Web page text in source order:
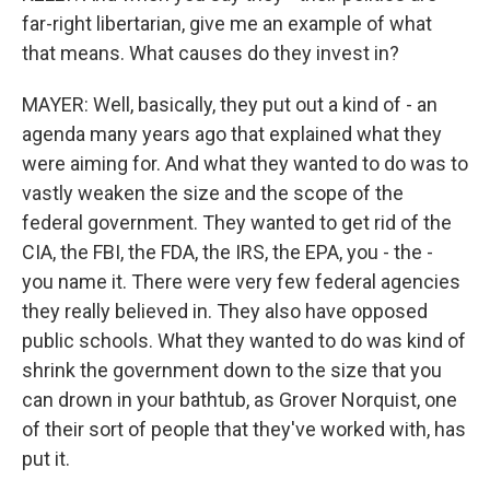
far-right libertarian, give me an example of what
that means. What causes do they invest in?
MAYER: Well, basically, they put out a kind of - an
agenda many years ago that explained what they
were aiming for. And what they wanted to do was to
vastly weaken the size and the scope of the
federal government. They wanted to get rid of the
CIA, the FBI, the FDA, the IRS, the EPA, you - the -
you name it. There were very few federal agencies
they really believed in. They also have opposed
public schools. What they wanted to do was kind of
shrink the government down to the size that you
can drown in your bathtub, as Grover Norquist, one
of their sort of people that they've worked with, has
put it.